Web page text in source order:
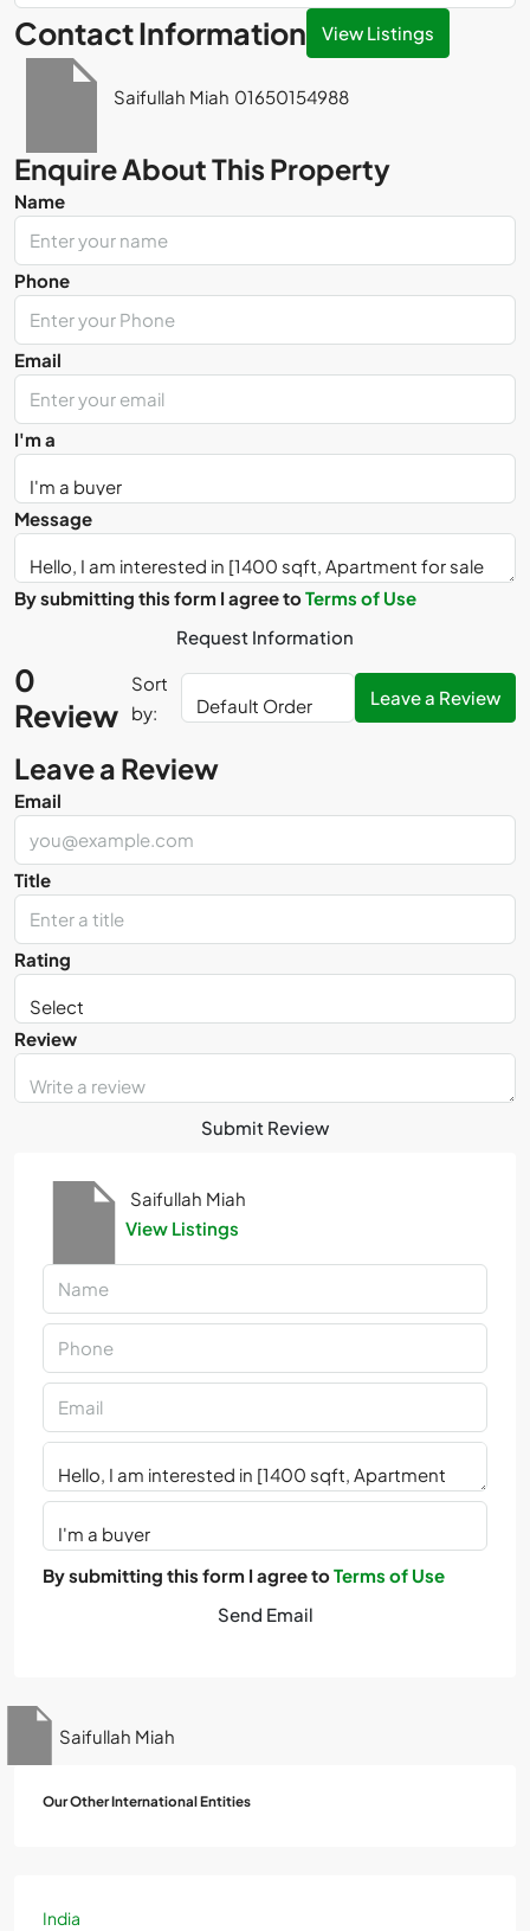
Contact Information View Listings
Saifullah Miah 01650154988
Enquire About This Property
Name
Phone
Email
I'm a
Message
By submitting this form I agree toTerms of Use
Request Information
0
Review
Sort
by:
Leave a Review
Leave a Review
Email
Title
Rating
Review
Submit Review
Saifullah Miah
View Listings
By submitting this form I agree toTerms of Use
Send Email
Saifullah Miah
Our Other International Entities
India